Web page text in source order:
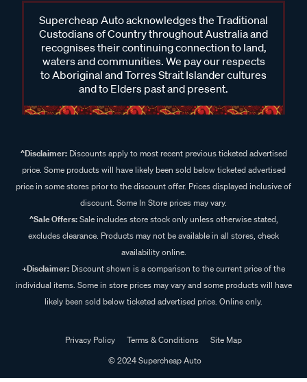
Supercheap Auto acknowledges the Traditional
Custodians of Country throughout Australia and
recognises their continuing connection to land,
waters and communities. We pay our respects
to Aboriginal and Torres Strait Islander cultures
and to Elders past and present.
^Disclaimer:Discounts apply to most recent previous ticketed advertised
price. Some products will have likely been sold below ticketed advertised
price in some stores prior to the discount offer. Prices displayed inclusive of
discount. Some In Store prices may vary.
^Sale Offers:Sale includes store stock only unless otherwise stated,
excludes clearance. Products may not be available in all stores, check
availability online.
+Disclaimer: Discount shown is a comparison to the current price of the
individual items. Some in store prices may vary and some products will have
likely been sold below ticketed advertised price. Online only.
Privacy Policy Terms & Conditions
Site Map
© 2024 Supercheap Auto